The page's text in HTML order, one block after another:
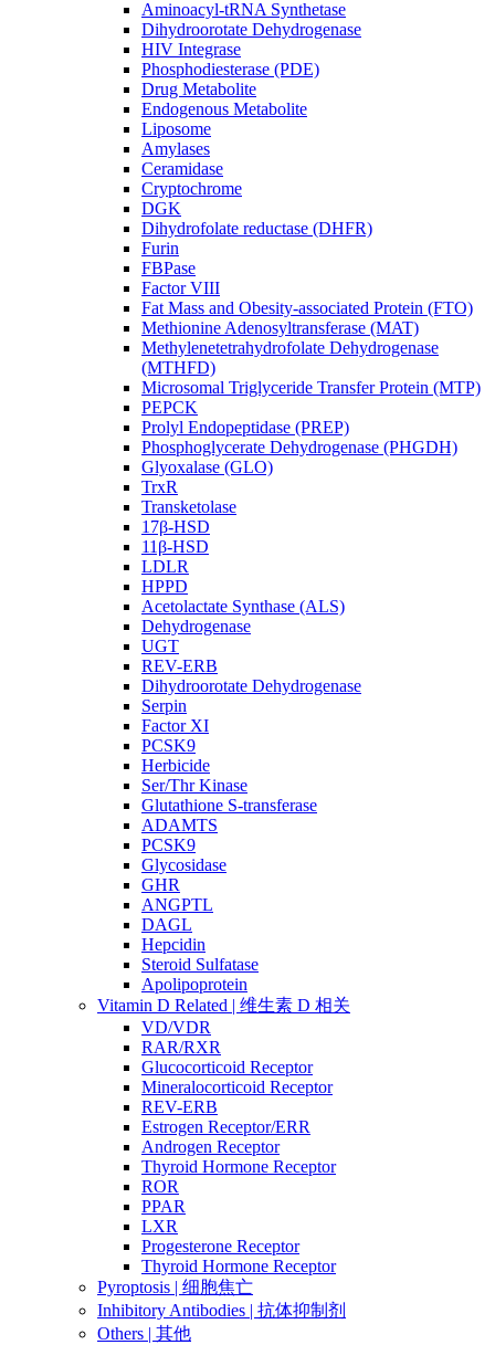
Aminoacyl-tRNA Synthetase
Dihydroorotate Dehydrogenase
HIV Integrase
Phosphodiesterase (PDE)
Drug Metabolite
Endogenous Metabolite
Liposome
Amylases
Ceramidase
Cryptochrome
DGK
Dihydrofolate reductase (DHFR)
Furin
FBPase
Factor VIII
Fat Mass and Obesity-associated Protein (FTO)
Methionine Adenosyltransferase (MAT)
Methylenetetrahydrofolate Dehydrogenase
(MTHFD)
Microsomal Triglyceride Transfer Protein (MTP)
PEPCK
Prolyl Endopeptidase (PREP)
Phosphoglycerate Dehydrogenase (PHGDH)
Glyoxalase (GLO)
TrxR
Transketolase
17β-HSD
11β-HSD
LDLR
HPPD
Acetolactate Synthase (ALS)
Dehydrogenase
UGT
REV-ERB
Dihydroorotate Dehydrogenase
Serpin
Factor XI
PCSK9
Herbicide
Ser/Thr Kinase
Glutathione S-transferase
ADAMTS
PCSK9
Glycosidase
GHR
ANGPTL
DAGL
Hepcidin
Steroid Sulfatase
Apolipoprotein
Vitamin D Related | 维生素 D 相关
VD/VDR
RAR/RXR
Glucocorticoid Receptor
Mineralocorticoid Receptor
REV-ERB
Estrogen Receptor/ERR
Androgen Receptor
Thyroid Hormone Receptor
ROR
PPAR
LXR
Progesterone Receptor
Thyroid Hormone Receptor
Pyroptosis | 细胞焦亡
Inhibitory Antibodies | 抗体抑制剂
Others | 其他